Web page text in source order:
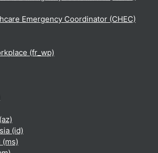
Emergency Coordinator (CHEC)
‎(fr_wp)‎
‎(id)‎
‎(ms)‎